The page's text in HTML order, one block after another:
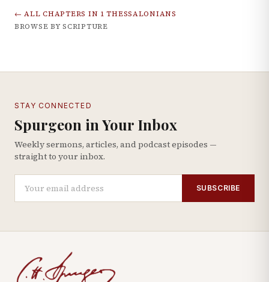
← ALL CHAPTERS IN 1 THESSALONIANS
BROWSE BY SCRIPTURE
STAY CONNECTED
Spurgeon in Your Inbox
Weekly sermons, articles, and podcast episodes —
straight to your inbox.
SUBSCRIBE